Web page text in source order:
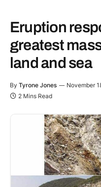
Eruption
greatest
land and sea
By Tyrone Jones November
2 Mins Read